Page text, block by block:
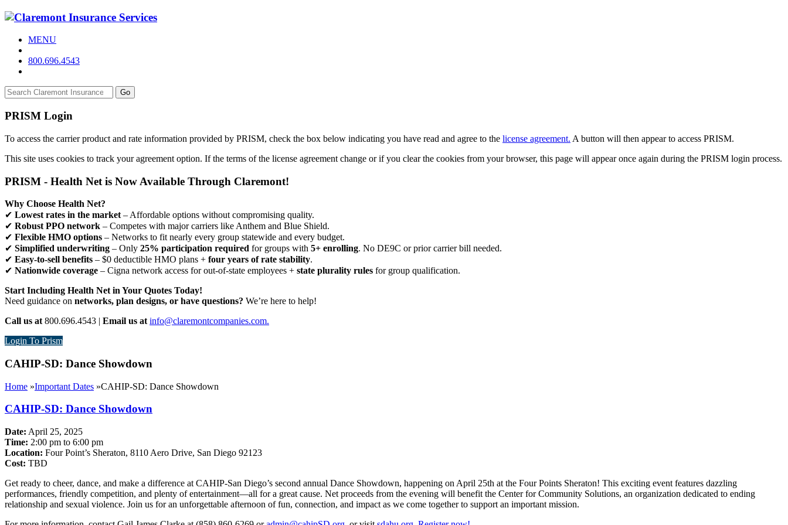
MENU
800.696.4543
Go
PRISM Login
To access the carrier product and rate information provided by PRISM, check the box below indicating you have read and agree to the license agreement. A button will then appear to access PRISM.
This site uses cookies to track your agreement option. If the terms of the license agreement change or if you clear the cookies from your browser, this page will appear once again during the PRISM login process.
PRISM - Health Net is Now Available Through Claremont!
Why Choose Health Net?
✔ Lowest rates in the market – Affordable options without compromising quality.
✔ Robust PPO network – Competes with major carriers like Anthem and Blue Shield.
✔ Flexible HMO options – Networks to fit nearly every group statewide and every budget.
✔ Simplified underwriting – Only 25% participation required for groups with 5+ enrolling. No DE9C or prior carrier bill needed.
✔ Easy-to-sell benefits – $0 deductible HMO plans + four years of rate stability.
✔ Nationwide coverage – Cigna network access for out-of-state employees + state plurality rules for group qualification.
Start Including Health Net in Your Quotes Today!
Need guidance on networks, plan designs, or have questions? We’re here to help!
Call us at 800.696.4543 | Email us at info@claremontcompanies.com.
Login To Prism
CAHIP-SD: Dance Showdown
Home »Important Dates »CAHIP-SD: Dance Showdown
CAHIP-SD: Dance Showdown
Date: April 25, 2025
Time: 2:00 pm to 6:00 pm
Location: Four Point’s Sheraton, 8110 Aero Drive, San Diego 92123
Cost: TBD
Get ready to cheer, dance, and make a difference at CAHIP-San Diego’s second annual Dance Showdown, happening on April 25th at the Four Points Sheraton! This exciting event features dazzling
performances, friendly competition, and plenty of entertainment—all for a great cause. Net proceeds from the evening will benefit the Center for Community Solutions, an organization dedicated to ending
relationship and sexual violence. Join us for an unforgettable afternoon of fun, connection, and impact as we come together to support an important mission.